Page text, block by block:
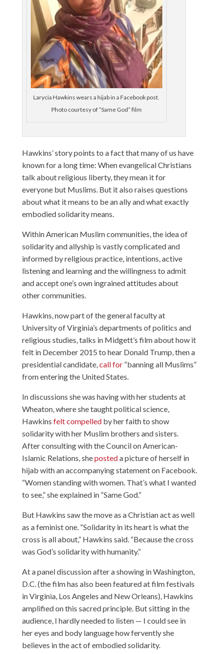
Larycia Hawkins wears a hijab in a Facebook post.
Photo courtesy of “Same God” film
Hawkins’ story points to a fact that many of us have
known for a long time: When evangelical Christians
talk about religious liberty, they mean it for
everyone but Muslims. But it also raises questions
about what it means to be an ally and what exactly
embodied solidarity means.
Within American Muslim communities, the idea of
solidarity and allyship is vastly complicated and
informed by religious practice, intentions, active
listening and learning and the willingness to admit
and accept one’s own ingrained attitudes about
other communities.
Hawkins, now part of the general faculty at
University of Virginia’s departments of politics and
religious studies, talks in Midgett’s film about how it
felt in December 2015 to hear Donald Trump, then a
presidential candidate,call for“banning all Muslims”
from entering the United States.
In discussions she was having with her students at
Wheaton, where she taught political science,
Hawkins felt compelledby her faith to show
solidarity with her Muslim brothers and sisters.
After consulting with the Council on American-
Islamic Relations, sheposteda picture of herself in
hijab with an accompanying statement on Facebook.
“Women standing with women. That’s what I wanted
to see,” she explained in “Same God.”
But Hawkins saw the move as a Christian act as well
as a feminist one. “Solidarity in its heart is what the
cross is all about,” Hawkins said. “Because the cross
was God’s solidarity with humanity.”
At a panel discussion after a showing in Washington,
D.C. (the film has also been featured at film festivals
in Virginia, Los Angeles and New Orleans), Hawkins
amplified on this sacred principle. But sitting in the
audience, I hardly needed to listen — I could see in
her eyes and body language how fervently she
believes in the act of embodied solidarity.